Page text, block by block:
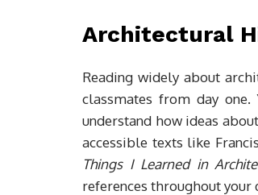
Architectural
Reading widely about
classmates from day
understand how ideas
accessible texts like
Things I Learned in
references throughout your